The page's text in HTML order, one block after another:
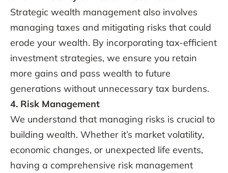
Strategic wealth management also involves
managing taxes and mitigating risks that could
erode your wealth. By incorporating tax-efficient
investment strategies, we ensure you retain
more gains and pass wealth to future
generations without unnecessary tax burdens.
4. Risk Management
We understand that managing risks is crucial to
building wealth. Whether it’s market volatility,
economic changes, or unexpected life events,
having a comprehensive risk management